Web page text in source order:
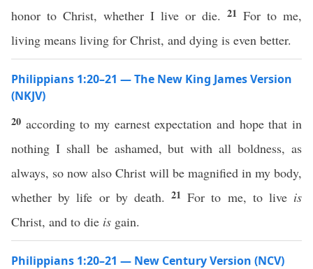
honor to Christ, whether I live or die. 21 For to me,
living means living for Christ, and dying is even better.
Philippians 1:20–21 — The New King James Version
(NKJV)
20 according to my earnest expectation and hope that in
nothing I shall be ashamed, but with all boldness, as
always, so now also Christ will be magnified in my body,
whether by life or by death. 21For to me, to live is
Christ, and to die is gain.
Philippians 1:20–21 — New Century Version (NCV)